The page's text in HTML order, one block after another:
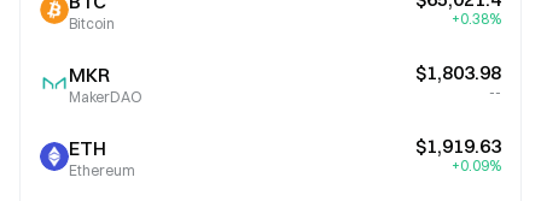
Bitcoin +0.38%
MKR
MakerDAO
$1,803.98
--
ETH
Ethereum
$1,919.63
+0.09%